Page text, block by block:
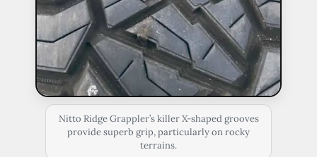
Nitto Ridge Grappler’s killer X-shaped grooves
provide superb grip, particularly on rocky
terrains.